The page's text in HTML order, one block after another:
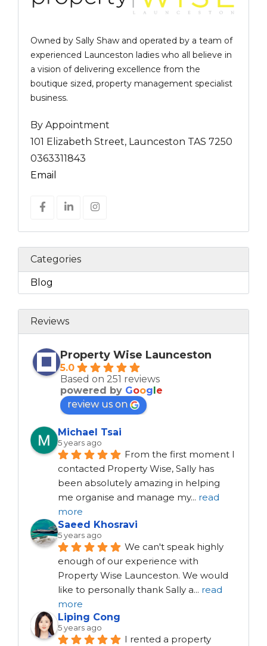
Owned by Sally Shaw and operated by a team of
experienced Launceston ladies who all believe in
a vision of delivering excellence from the
boutique sized, property management specialist
business.
By Appointment
101 Elizabeth Street, Launceston TAS 7250
0363311843
Email
Categories
Blog
Reviews
Property Wise Launceston
5.0
Based on 251 reviews
powered by Google
review us on
Michael Tsai
5 years ago
From the first moment I
contacted Property Wise, Sally has
been absolutely amazing in helping
me organise and manage my... read
more
Saeed Khosravi
5 years ago
We can't speak highly
enough of our experience with
Property Wise Launceston. We would
like to personally thank Sally a... read
more
Liping Cong
5 years ago
I rented a property